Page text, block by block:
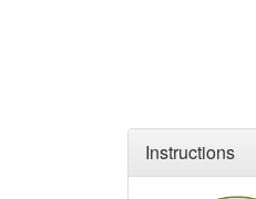
Instructions